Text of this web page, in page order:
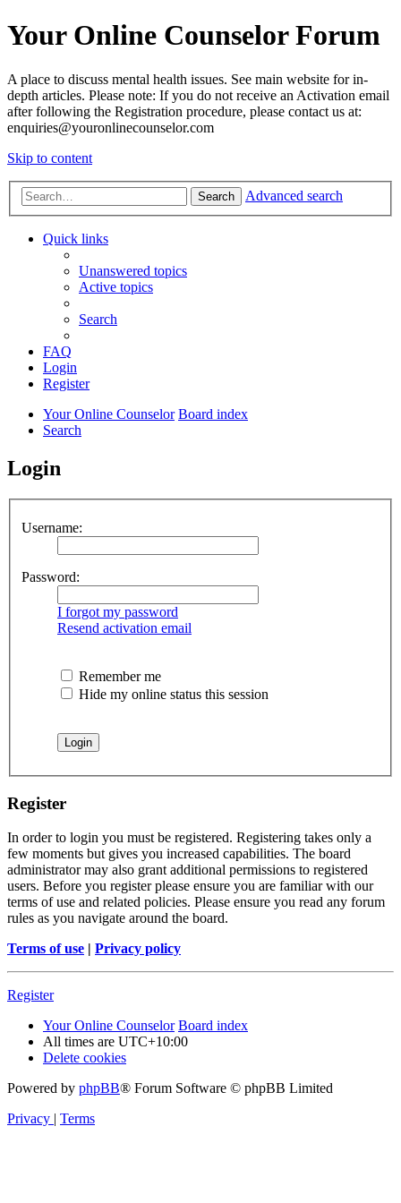
Your Online Counselor Forum
A place to discuss mental health issues. See main website for in-
depth articles. Please note: If you do not receive an Activation email
after following the Registration procedure, please contact us at:
enquiries@youronlinecounselor.com
Skip to content
Search Advanced search
Quick links
Unanswered topics
Active topics
Search
FAQ
Login
Register
Your Online Counselor Board index
Search
Login
Username:
Password:
I forgot my password
Resend activation email
Remember me
Hide my online status this session
Register
In order to login you must be registered. Registering takes only a
few moments but gives you increased capabilities. The board
administrator may also grant additional permissions to registered
users. Before you register please ensure you are familiar with our
terms of use and related policies. Please ensure you read any forum
rules as you navigate around the board.
Terms of use | Privacy policy
Register
Your Online Counselor Board index
All times are UTC+10:00
Delete cookies
Powered by phpBB® Forum Software © phpBB Limited
Privacy | Terms